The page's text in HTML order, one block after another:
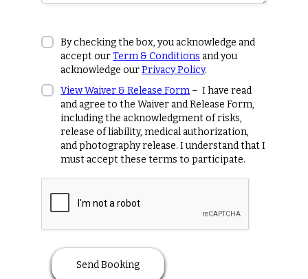
By checking the box, you acknowledge and
accept ourTerm & Conditions and you
acknowledge ourPrivacy Policy.
View Waiver & Release Form – I have read
and agree to the Waiver and Release Form,
including the acknowledgment of risks,
release of liability, medical authorization,
and photography release. I understand that I
must accept these terms to participate.